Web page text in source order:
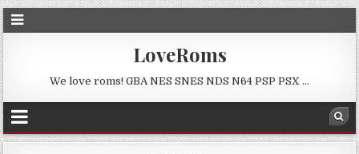
LoveRoms
We love roms! GBA NES SNES NDS N64 PSP PSX …